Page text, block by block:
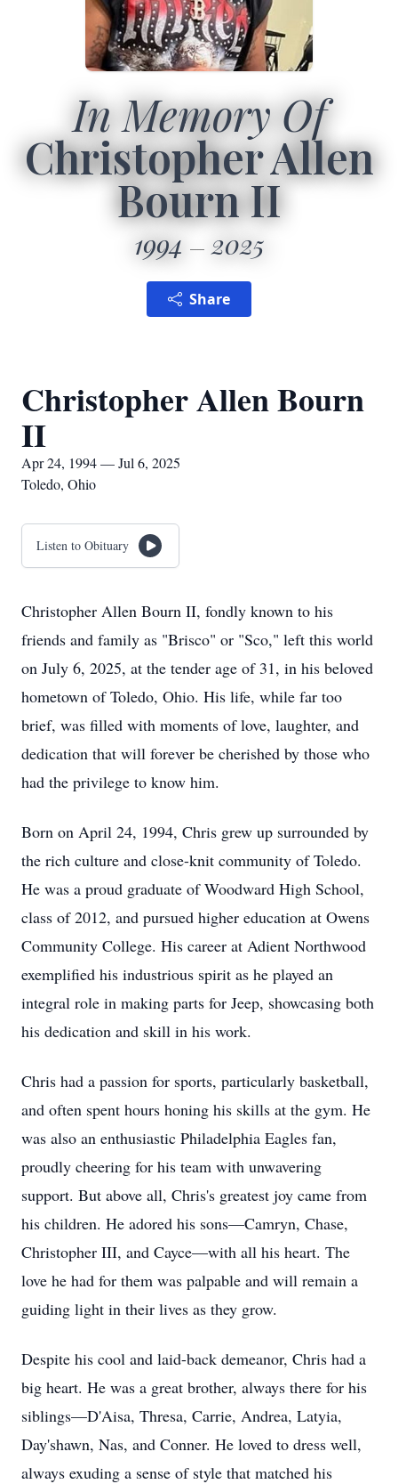
In Memory Of
Christopher Allen
Bourn II
1994 2025
Share
Christopher Allen Bourn
II
Apr 24, 1994 — Jul 6, 2025
Toledo, Ohio
Listen to Obituary
Christopher Allen Bourn II, fondly known to his
friends and family as "Brisco" or "Sco," left this world
on July 6, 2025, at the tender age of 31, in his beloved
hometown of Toledo, Ohio. His life, while far too
brief, was filled with moments of love, laughter, and
dedication that will forever be cherished by those who
had the privilege to know him.
Born on April 24, 1994, Chris grew up surrounded by
the rich culture and close-knit community of Toledo.
He was a proud graduate of Woodward High School,
class of 2012, and pursued higher education at Owens
Community College. His career at Adient Northwood
exemplified his industrious spirit as he played an
integral role in making parts for Jeep, showcasing both
his dedication and skill in his work.
Chris had a passion for sports, particularly basketball,
and often spent hours honing his skills at the gym. He
was also an enthusiastic Philadelphia Eagles fan,
proudly cheering for his team with unwavering
support. But above all, Chris's greatest joy came from
his children. He adored his sons—Camryn, Chase,
Christopher III, and Cayce—with all his heart. The
love he had for them was palpable and will remain a
guiding light in their lives as they grow.
Despite his cool and laid-back demeanor, Chris had a
big heart. He was a great brother, always there for his
siblings—D'Aisa, Thresa, Carrie, Andrea, Latyia,
Day'shawn, Nas, and Conner. He loved to dress well,
always exuding a sense of style that matched his